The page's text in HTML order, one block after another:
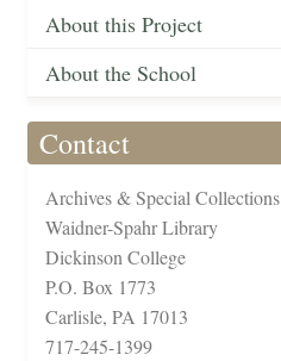
About this Project
About the School
Contact
Archives & Special Collections
Waidner-Spahr Library
Dickinson College
P.O. Box 1773
Carlisle, PA 17013
717-245-1399